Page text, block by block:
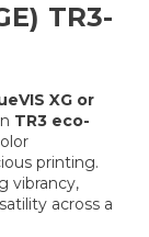
TR3-
XG or
TR3 eco-
printing.
vibrancy,
across a